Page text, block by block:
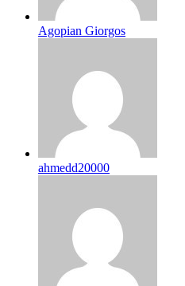
Agopian Giorgos
ahmedd20000